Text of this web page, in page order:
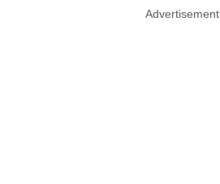
Advertisement